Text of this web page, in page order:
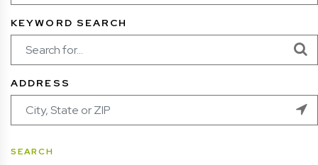
KEYWORD SEARCH
ADDRESS